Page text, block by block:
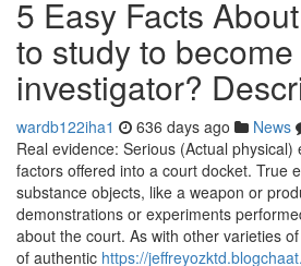
5 Easy Facts
to study to
investigator?
wardb122iha1 636 days ago News
Real evidence: Serious (Actual physical)
factors offered into a court docket. True
substance objects, like a weapon or
demonstrations or experiments
about the court. As with other varieties
of authentic https://